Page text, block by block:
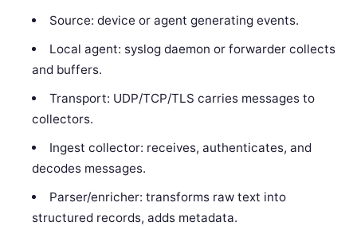
Source: device or agent generating events.
Local agent: syslog daemon or forwarder collects
and buffers.
Transport: UDP/TCP/TLS carries messages to
collectors.
Ingest collector: receives, authenticates, and
decodes messages.
Parser/enricher: transforms raw text into
structured records, adds metadata.